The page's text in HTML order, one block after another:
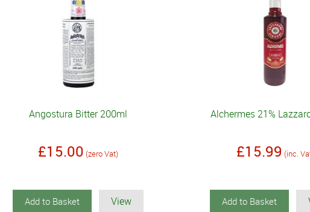
Angostura Bitter 200ml
£15.00 (zero Vat)
Add to Basket View
Alchermes 21%
£15.99 (inc.
Add to Basket